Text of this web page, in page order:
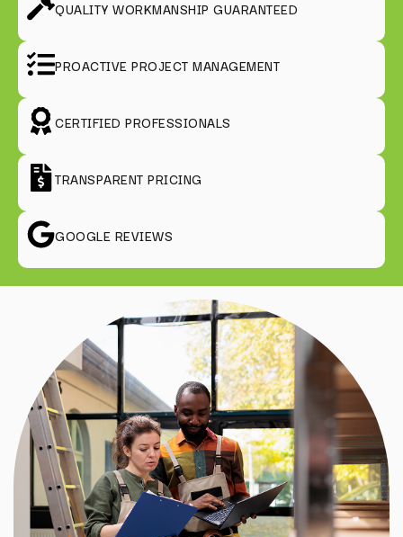
QUALITY WORKMANSHIP GUARANTEED
PROACTIVE PROJECT MANAGEMENT
CERTIFIED PROFESSIONALS
TRANSPARENT PRICING
GOOGLE REVIEWS